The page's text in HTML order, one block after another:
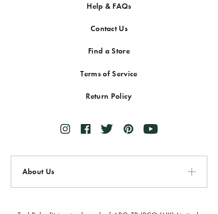
Help & FAQs
Contact Us
Find a Store
Terms of Service
Return Policy
About Us